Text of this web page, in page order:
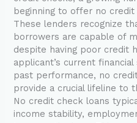
beginning to offer no
These lenders recognize
borrowers are capable of
despite having poor credit
applicant’s current
past performance, no
provide a crucial lifeline to
No credit check loans
income stability,